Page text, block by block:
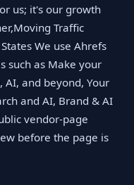
us; it's our growth
Traffic
We use Ahrefs
such as Make your
and beyond, Your
and AI, Brand & AI
vendor-page
before the page is